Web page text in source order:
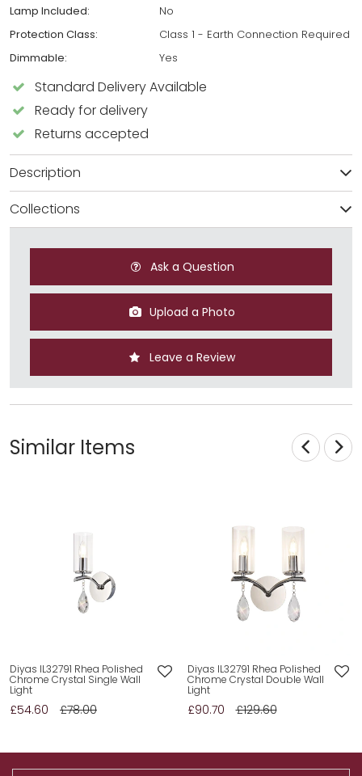
Lamp Included:
No
Protection Class:
Class 1 - Earth Connection Required
Dimmable:
Yes
Standard Delivery Available
Ready for delivery
Returns accepted
Description
Collections
Ask a Question
Upload a Photo
Leave a Review
Similar Items
Diyas IL32791 Rhea Polished
Chrome Crystal Single Wall
Light
£54.60 £78.00
Diyas IL32791 Rhea Polished
Chrome Crystal Double Wall
Light
£90.70 £129.60